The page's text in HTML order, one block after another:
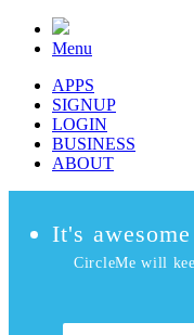
Menu
APPS
SIGNUP
LOGIN
BUSINESS
ABOUT
It's
CircleMe will